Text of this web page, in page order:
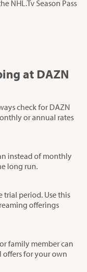
NHL.Tv Season Pass
at DAZN
check for DAZN
or annual rates
instead of monthly
long run.
trial period. Use this
offerings
family member can
offers for your own